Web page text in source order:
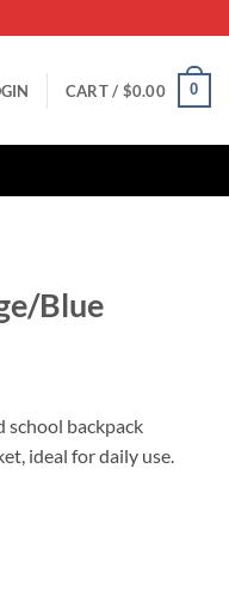
CART / $0.00 0
Blue
school backpack
ideal for daily use.